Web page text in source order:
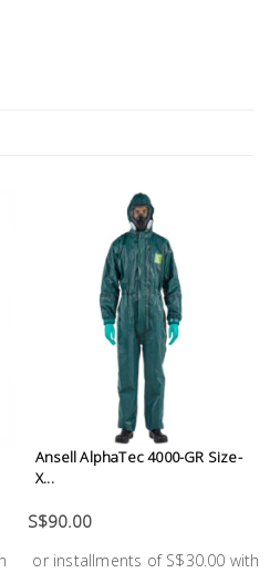
Ansell AlphaTec 4000-GR Size-
X...
S$90.00
or installments of S$30.00 with